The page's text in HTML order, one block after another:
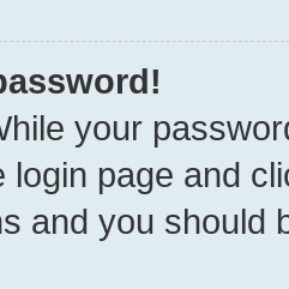
your
login page and
and you should